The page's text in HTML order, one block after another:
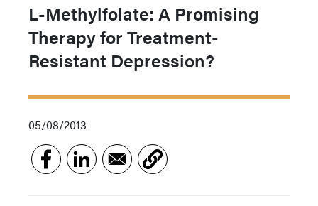
L-Methylfolate: A Promising
Therapy for Treatment-
Resistant Depression?
05/08/2013